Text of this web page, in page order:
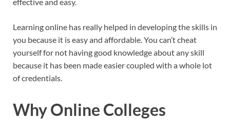
Learning online has really helped in developing the skills in
you because it is easy and affordable. You can’t cheat
yourself for not having good knowledge about any skill
because it has been made easier coupled with a whole lot
of credentials.
Why Online Colleges